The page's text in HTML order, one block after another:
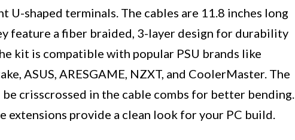
shaped terminals. The cables are 11.8 inches long
feature a fiber braided, 3-layer design for durability
kit is compatible with popular PSU brands like
ASUS, ARESGAME, NZXT, and CoolerMaster. The
crisscrossed in the cable combs for better bending.
extensions provide a clean look for your PC build.